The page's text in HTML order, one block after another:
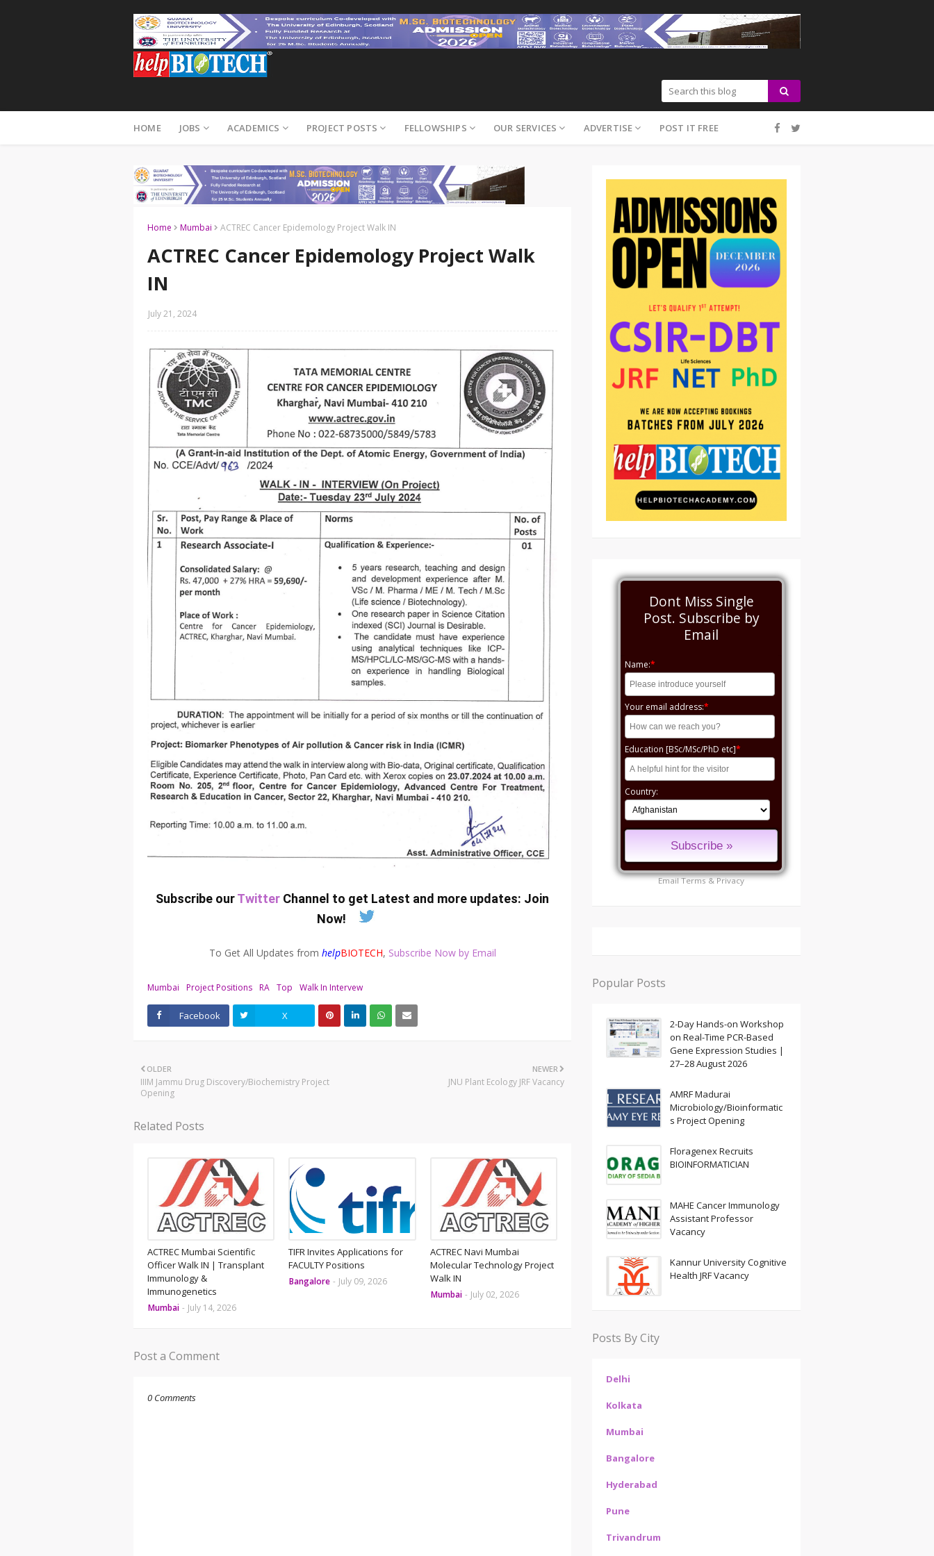
HOME JOBS ACADEMICS PROJECT POSTS FELLOWSHIPS OUR SERVICES ADVERTISE POST IT FREE
Home Mumbai ACTREC Cancer Epidemology Project Walk IN
ACTREC Cancer Epidemology Project Walk
IN
July 21, 2024
Subscribe ourTwitter Channel to get Latest and more updates: Join
Now!
To Get All Updates from helpBIOTECH, Subscribe Now by Email
Mumbai Project Positions RA Top Walk In Intervew
Facebook X
NEWER
JNU Plant Ecology JRF Vacancy
OLDER
IIIM Jammu Drug Discovery/Biochemistry Project
Opening
Related Posts
ACTREC Mumbai Scientific
Officer Walk IN | Transplant
Immunology &
Immunogenetics
Mumbai - July 14, 2026
TIFR Invites Applications for
FACULTY Positions
Bangalore - July 09, 2026
ACTREC Navi Mumbai
Molecular Technology Project
Walk IN
Mumbai - July 02, 2026
Post a Comment
0 Comments
Dont Miss Single
Post. Subscribe by
Email
Name:*
Your email address:*
Education [BSc/MSc/PhD etc]*
Country:
EmailTerms&Privacy
Popular Posts
2-Day Hands-on Workshop
on Real-Time PCR-Based
Gene Expression Studies |
27–28 August 2026
AMRF Madurai
Microbiology/Bioinformatic
s Project Opening
Floragenex Recruits
BIOINFORMATICIAN
MAHE Cancer Immunology
Assistant Professor
Vacancy
Kannur University Cognitive
Health JRF Vacancy
Posts By City
Delhi
Kolkata
Mumbai
Bangalore
Hyderabad
Pune
Trivandrum